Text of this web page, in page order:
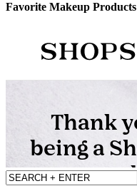
Favorite Makeup Products